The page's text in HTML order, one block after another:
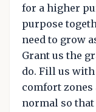
for a higher
purpose
need to grow
Grant us the
do. Fill us
comfort
normal so